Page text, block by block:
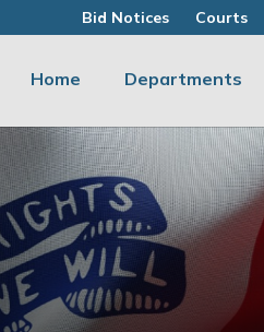
Bid Notices Courts
Home Departments